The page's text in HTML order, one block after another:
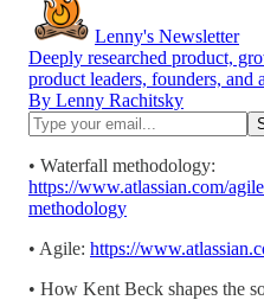
Lenny's Newsletter
Deeply researched product,
product leaders, founders, and
By Lenny Rachitsky
• Waterfall methodology:
https://www.atlassian.com/
methodology
• Agile: https://
• How Kent Beck shapes the